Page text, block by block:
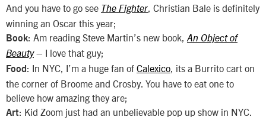
And you have to go see The Fighter , Christian Bale is definitely
winning an Oscar this year;
Book: Am reading Steve Martin’s new book, An Object of
Beauty– I love that guy;
Food : In NYC, I’m a huge fan of Calexico , its a Burrito cart on
the corner of Broome and Crosby. You have to eat one to
believe how amazing they are;
Art: Kid Zoom just had an unbelievable pop up show in NYC.